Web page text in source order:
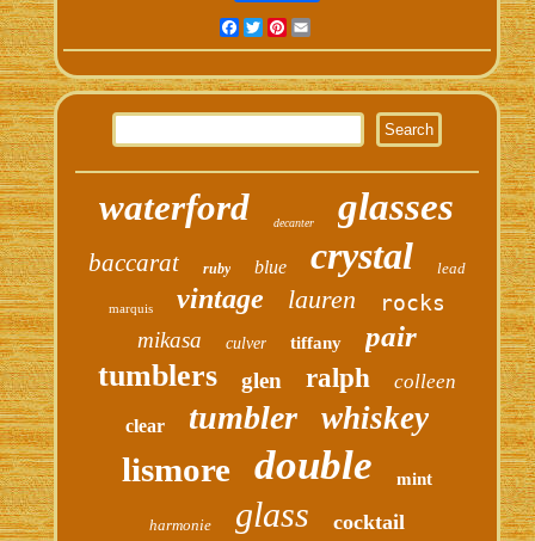
Facebook
TwitterPinterest
Email
waterford decanter glasses
baccarat ruby blue crystal lead
marquis vintage lauren
rocks
mikasa
culver tiffany pair
tumblers glen ralph colleen
clear tumbler whiskey
lismore double mint
harmonie glass cocktail